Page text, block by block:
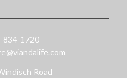
834-1720
Road